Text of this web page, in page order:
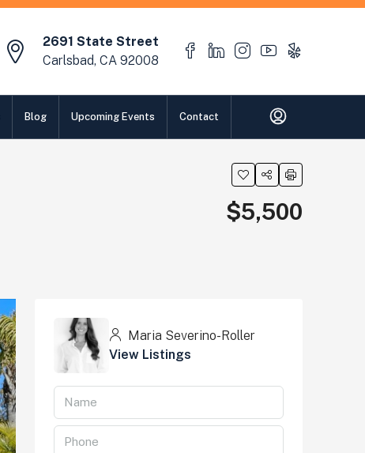
2691 State Street
Carlsbad, CA 92008
Blog Upcoming Events Contact
$5,500
Maria Severino-Roller
View Listings